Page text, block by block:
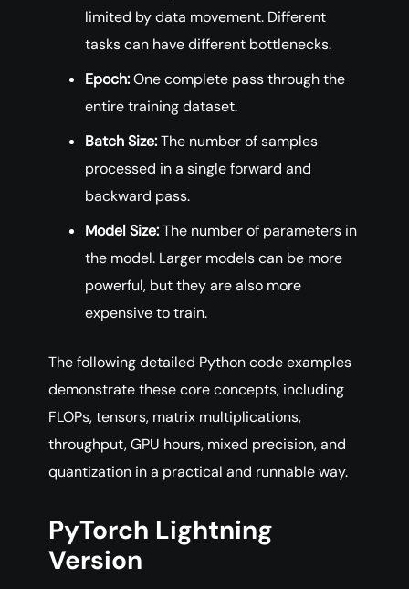
limited by data movement. Different
tasks can have different bottlenecks.
Epoch:One complete pass through the
entire training dataset.
Batch Size:The number of samples
processed in a single forward and
backward pass.
Model Size:The number of parameters in
the model. Larger models can be more
powerful, but they are also more
expensive to train.
The following detailed Python code examples
demonstrate these core concepts, including
FLOPs, tensors, matrix multiplications,
throughput, GPU hours, mixed precision, and
quantization in a practical and runnable way.
PyTorch Lightning
Version